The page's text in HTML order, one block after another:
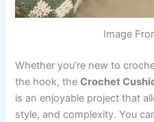
Image
Whether you’re new to
the hook, theCrochet
is an enjoyable project that
style, and complexity. You